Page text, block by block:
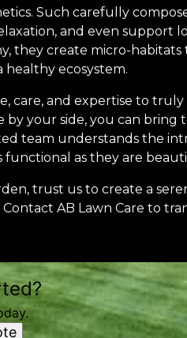
Such carefully
and even support
they create micro-
ecosystem.
care, and expertise to
by your side, you can bring
team understands the
functional as they are
trust us to create a
AB Lawn Care to